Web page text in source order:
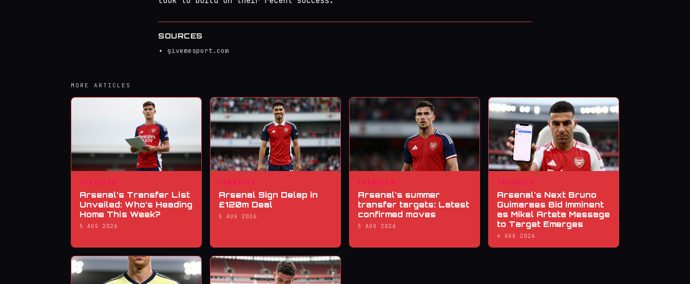
SOURCES
givemesport.com
MORE ARTICLES
TRANSFER
Arsenal’s Transfer List
Unveiled: Who’s Heading
Home This Week?
5 AUG 2026
TRANSFER
Arsenal Sign Delap in
£120m Deal
5 AUG 2026
TRANSFER
Arsenal's summer
transfer targets: Latest
confirmed moves
5 AUG 2026
TRANSFER
Arsenal's Next Bruno
Guimaraes Bid Imminent
as Mikel Arteta Message
to Target Emerges
4 AUG 2026